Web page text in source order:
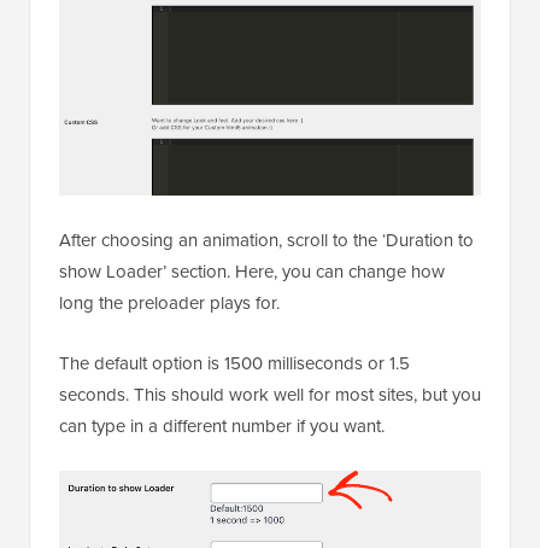
After choosing an animation, scroll to the ‘Duration to
show Loader’ section. Here, you can change how
long the preloader plays for.
The default option is 1500 milliseconds or 1.5
seconds. This should work well for most sites, but you
can type in a different number if you want.